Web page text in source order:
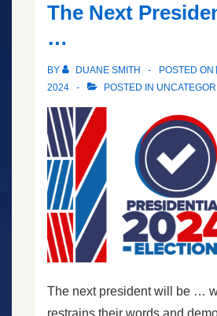
The Next
…
BY DUANE SMITH POSTED ON
2024
POSTED IN
The next president will be …
restrains their words and